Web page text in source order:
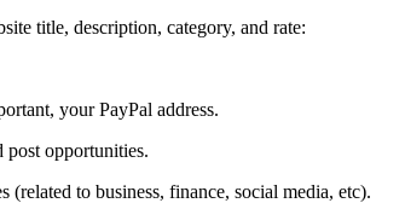
title, description, category, and rate:
your PayPal address.
post opportunities.
to business, finance, social media, etc).